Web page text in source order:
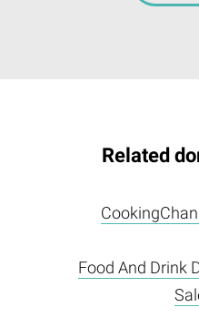
Related
Food And Drink